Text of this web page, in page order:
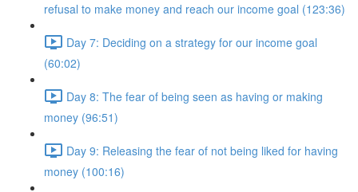
refusal to make money and reach our income goal (123:36)
Day 7: Deciding on a strategy for our income goal
(60:02)
Day 8: The fear of being seen as having or making
money (96:51)
Day 9: Releasing the fear of not being liked for having
money (100:16)